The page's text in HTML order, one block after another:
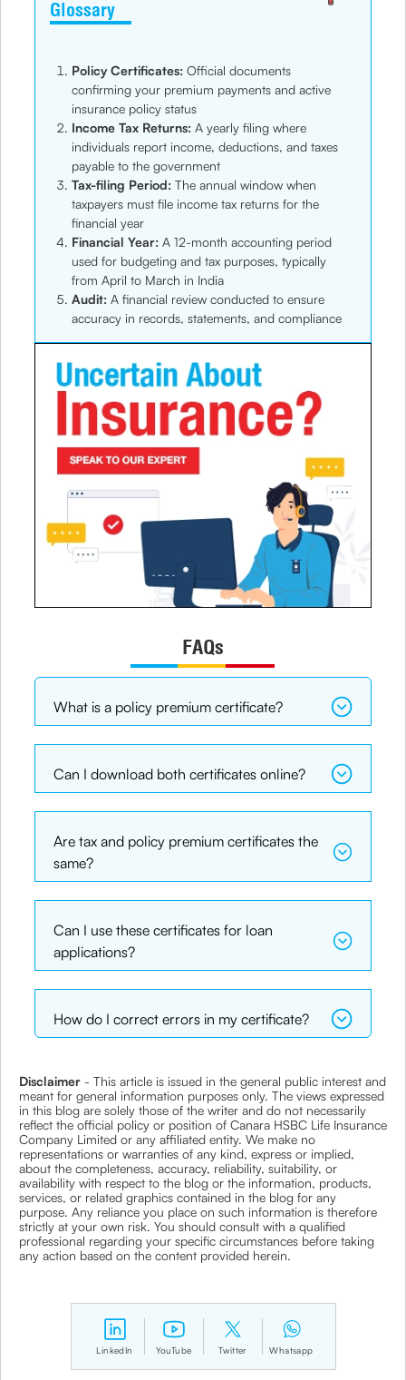
Glossary
Policy Certificates: Official documents
confirming your premium payments and active
insurance policy status
Income Tax Returns:A yearly filing where
individuals report income, deductions, and taxes
payable to the government
Tax-filing Period: The annual window when
taxpayers must file income tax returns for the
financial year
Financial Year: A 12-month accounting period
used for budgeting and tax purposes, typically
from April to March in India
Audit: A financial review conducted to ensure
accuracy in records, statements, and compliance
FAQs
What is a policy premium certificate?
Can I download both certificates online?
Are tax and policy premium certificates the
same?
Can I use these certificates for loan
applications?
How do I correct errors in my certificate?
Disclaimer - This article is issued in the general public interest and
meant for general information purposes only. The views expressed
in this blog are solely those of the writer and do not necessarily
reflect the official policy or position of Canara HSBC Life Insurance
Company Limited or any affiliated entity. We make no
representations or warranties of any kind, express or implied,
about the completeness, accuracy, reliability, suitability, or
availability with respect to the blog or the information, products,
services, or related graphics contained in the blog for any
purpose. Any reliance you place on such information is therefore
strictly at your own risk. You should consult with a qualified
professional regarding your specific circumstances before taking
any action based on the content provided herein.
LinkedIn YouTube Twitter Whatsapp